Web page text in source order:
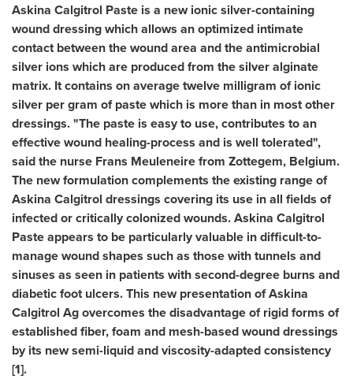
Askina Calgitrol Paste is a new ionic silver-containing
wound dressing which allows an optimized intimate
contact between the wound area and the antimicrobial
silver ions which are produced from the silver alginate
matrix. It contains on average twelve milligram of ionic
silver per gram of paste which is more than in most other
dressings. "The paste is easy to use, contributes to an
effective wound healing-process and is well tolerated",
said the nurse Frans Meuleneirefrom Zottegem, Belgium.
The new formulation complements the existing range of
Askina Calgitrol dressings covering its use in all fields of
infected or critically colonized wounds. Askina Calgitrol
Paste appears to be particularly valuable in difficult-to-
manage wound shapes such as those with tunnels and
sinuses as seen in patients with second-degree burns and
diabetic foot ulcers. This new presentation of Askina
Calgitrol Ag overcomes the disadvantage of rigid forms of
established fiber, foam and mesh-based wound dressings
by its new semi-liquid and viscosity-adapted consistency
[1].